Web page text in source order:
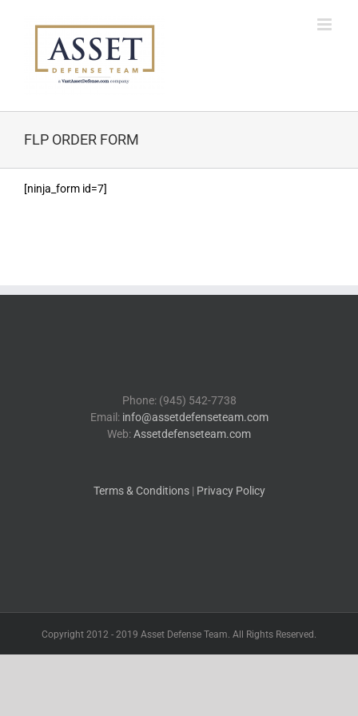
FLP ORDER FORM
[ninja_form id=7]
Phone: (945) 542-7738
Email: info@assetdefenseteam.com
Web:Assetdefenseteam.com
Terms & Conditions| Privacy Policy
Copyright 2012 - 2019 Asset Defense Team. All Rights Reserved.